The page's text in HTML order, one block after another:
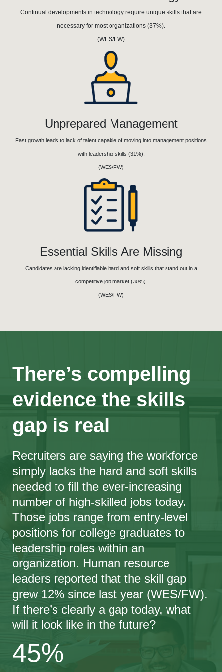
Continual developments in technology require unique skills that are
necessary for most organizations (37%).
(WES/FW)
Unprepared Management
Fast growth leads to lack of talent capable of moving into management positions
with leadership skills (31%).
(WES/FW)
Essential Skills Are Missing
Candidates are lacking identifiable hard and soft skills that stand out in a
competitive job market (30%).
(WES/FW)
There’s compelling
evidence the skills
gap is real
Recruiters are saying the workforce
simply lacks the hard and soft skills
needed to fill the ever-increasing
number of high-skilled jobs today.
Those jobs range from entry-level
positions for college graduates to
leadership roles within an
organization. Human resource
leaders reported that the skill gap
grew 12% since last year (WES/FW).
If there’s clearly a gap today, what
will it look like in the future?
45%